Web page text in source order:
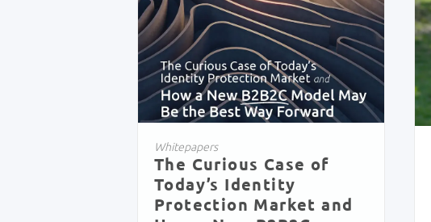
Whitepapers
The Curious Case of
Today’s Identity
Protection Market and